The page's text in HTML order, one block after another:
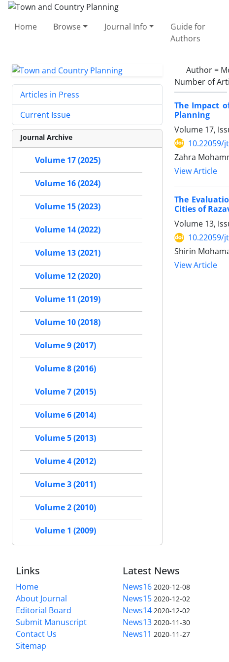
Home Browse Journal Info
Guide for
Authors
Author =
Number of
The Impact
Planning
Volume 17,
10.22059/
Zahra
View Article
The
Cities of
Volume 13,
10.22059/
Shirin
View Article
Articles in Press
Current Issue
Journal Archive
Volume 17 (2025)
Volume 16 (2024)
Volume 15 (2023)
Volume 14 (2022)
Volume 13 (2021)
Volume 12 (2020)
Volume 11 (2019)
Volume 10 (2018)
Volume 9 (2017)
Volume 8 (2016)
Volume 7 (2015)
Volume 6 (2014)
Volume 5 (2013)
Volume 4 (2012)
Volume 3 (2011)
Volume 2 (2010)
Volume 1 (2009)
Links
Home
About Journal
Editorial Board
Submit Manuscript
Contact Us
Sitemap
Latest News
News16 2020-12-08
News15 2020-12-02
News14 2020-12-02
News13 2020-11-30
News11 2020-11-27